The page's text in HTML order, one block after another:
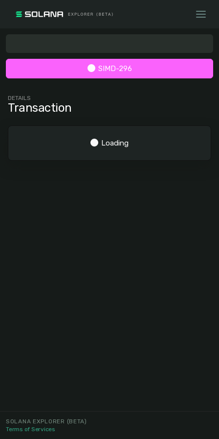
SIMD-296
DETAILS
Transaction
Loading
SOLANA EXPLORER (BETA)
Terms of Services